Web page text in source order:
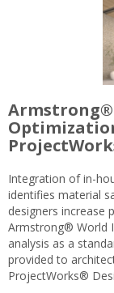
Integration of in-
identifies material
designers increase
Armstrong® World
analysis as a
provided to
ProjectWorks®